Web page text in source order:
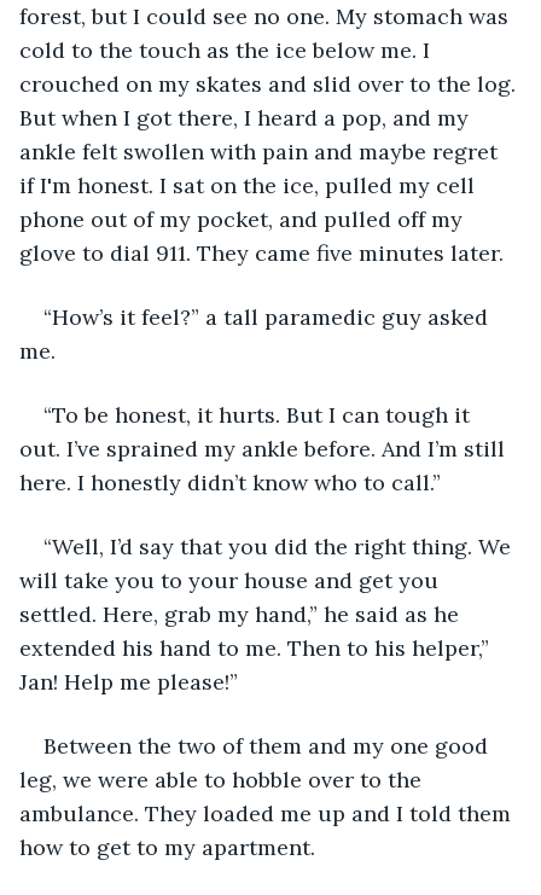
forest, but I could see no one. My stomach was
cold to the touch as the ice below me. I
crouched on my skates and slid over to the log.
But when I got there, I heard a pop, and my
ankle felt swollen with pain and maybe regret
if I'm honest. I sat on the ice, pulled my cell
phone out of my pocket, and pulled off my
glove to dial 911. They came five minutes later.
“How’s it feel?” a tall paramedic guy asked
me.
“To be honest, it hurts. But I can tough it
out. I’ve sprained my ankle before. And I’m still
here. I honestly didn’t know who to call.”
“Well, I’d say that you did the right thing. We
will take you to your house and get you
settled. Here, grab my hand,” he said as he
extended his hand to me. Then to his helper,”
Jan! Help me please!”
Between the two of them and my one good
leg, we were able to hobble over to the
ambulance. They loaded me up and I told them
how to get to my apartment.